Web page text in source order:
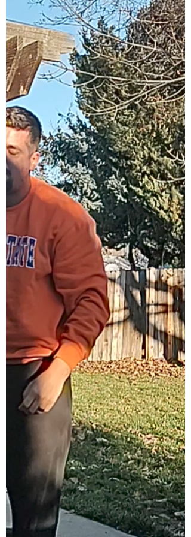
raises. L